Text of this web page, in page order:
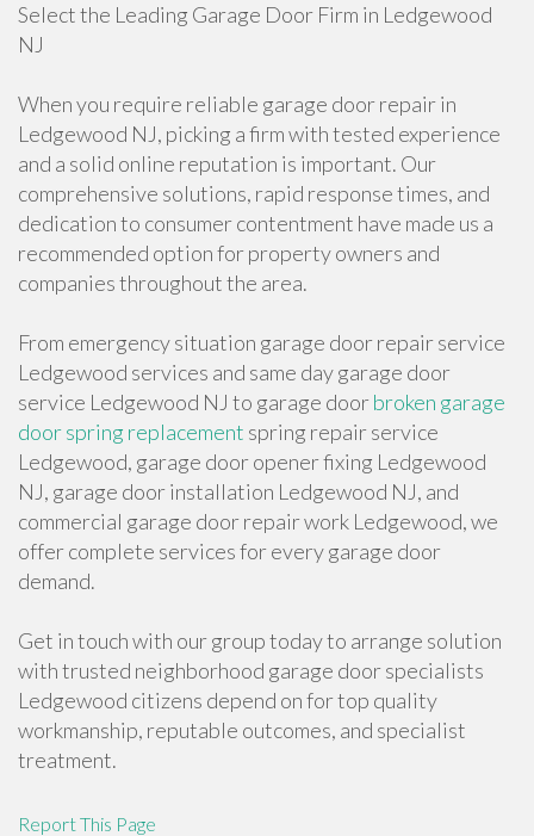
Select the Leading Garage Door Firm in Ledgewood
NJ
When you require reliable garage door repair in
Ledgewood NJ, picking a firm with tested experience
and a solid online reputation is important. Our
comprehensive solutions, rapid response times, and
dedication to consumer contentment have made us a
recommended option for property owners and
companies throughout the area.
From emergency situation garage door repair service
Ledgewood services and same day garage door
service Ledgewood NJ to garage doorbroken garage
door spring replacement spring repair service
Ledgewood, garage door opener fixing Ledgewood
NJ, garage door installation Ledgewood NJ, and
commercial garage door repair work Ledgewood, we
offer complete services for every garage door
demand.
Get in touch with our group today to arrange solution
with trusted neighborhood garage door specialists
Ledgewood citizens depend on for top quality
workmanship, reputable outcomes, and specialist
treatment.
Report This Page